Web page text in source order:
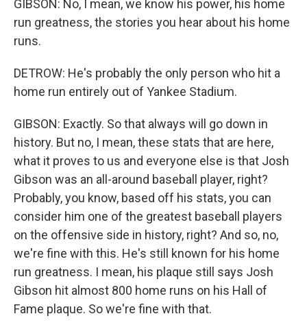
GIBSON: No, I mean, we know his power, his home
run greatness, the stories you hear about his home
runs.
DETROW: He's probably the only person who hit a
home run entirely out of Yankee Stadium.
GIBSON: Exactly. So that always will go down in
history. But no, I mean, these stats that are here,
what it proves to us and everyone else is that Josh
Gibson was an all-around baseball player, right?
Probably, you know, based off his stats, you can
consider him one of the greatest baseball players
on the offensive side in history, right? And so, no,
we're fine with this. He's still known for his home
run greatness. I mean, his plaque still says Josh
Gibson hit almost 800 home runs on his Hall of
Fame plaque. So we're fine with that.